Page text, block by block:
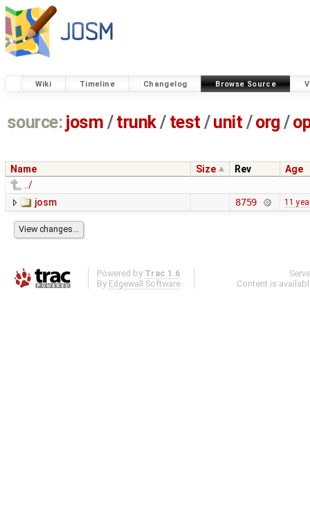
Wiki Timeline Changelog Browse Source
source: josm / trunk/ test /unit / org /
Name Size Rev
Age
../
josm
8759 11
Powered by Trac 1.6
By Edgewall Software .
Content is